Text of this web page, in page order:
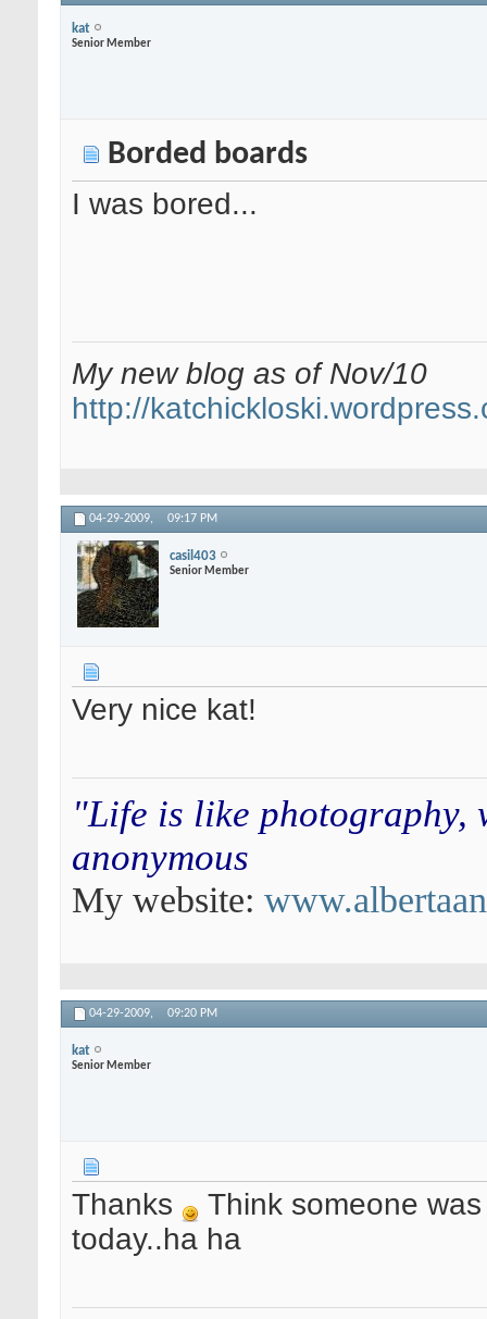
kat
Senior Member
Borded boards
I was bored...
My new blog as of Nov/10
http://
04-29-2009, 09:17 PM
casil403
Senior Member
Very nice kat!
"Life is like photography,
anonymous
My website:
04-29-2009, 09:20 PM
kat
Senior Member
Thanks
Think someone
today..ha ha